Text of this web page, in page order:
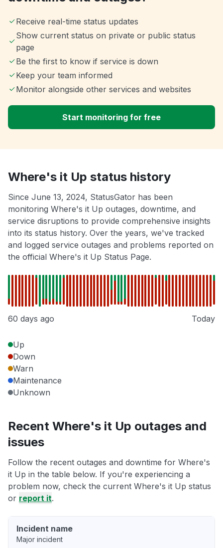
Receive real-time status updates
Show current status on private or public status
page
Be the first to know if service is down
Keep your team informed
Monitor alongside other services and websites
Start monitoring for free
Where's it Up status history
Since June 13, 2024, StatusGator has been
monitoring Where's it Up outages, downtime, and
service disruptions to provide comprehensive insights
into its status history. Over the years, we've tracked
and logged service outages and problems reported on
the official Where's it Up Status Page.
60 days ago Today
Up
Down
Warn
Maintenance
Unknown
Recent Where's it Up outages and
issues
Follow the recent outages and downtime for Where's
it Up in the table below. If you're experiencing a
problem now, check the current Where's it Up status
or report it.
Incident name
Major incident